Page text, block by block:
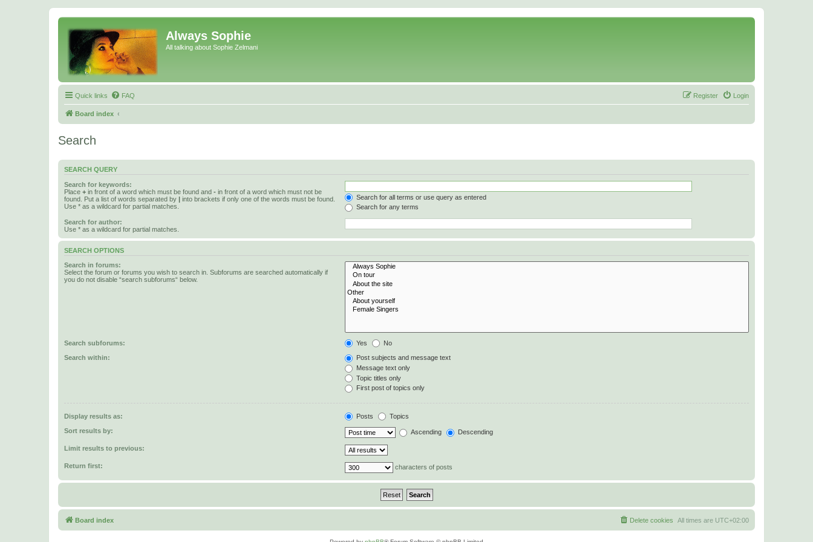
Always Sophie
All talking about Sophie Zelmani
Quick links FAQ Login
Register
Board index
Search
SEARCH QUERY
Search for keywords:
Place + in front of a word which must be found and - in front of a word which must not be
found. Put a list of words separated by | into brackets if only one of the words must be found.
Use * as a wildcard for partial matches.
Search for all terms or use query as entered
Search for any terms
Search for author:
Use * as a wildcard for partial matches.
SEARCH OPTIONS
Search in forums:
Select the forum or forums you wish to search in. Subforums are searched automatically if
you do not disable “search subforums“ below.
Search subforums: Yes No
Search within:
Post subjects and message text
Message text only
Topic titles only
First post of topics only
Display results as: Posts Topics
Sort results by: Ascending Descending
Limit results to previous:
Return first: characters of posts
Board index All times are UTC+02:00
Delete cookies